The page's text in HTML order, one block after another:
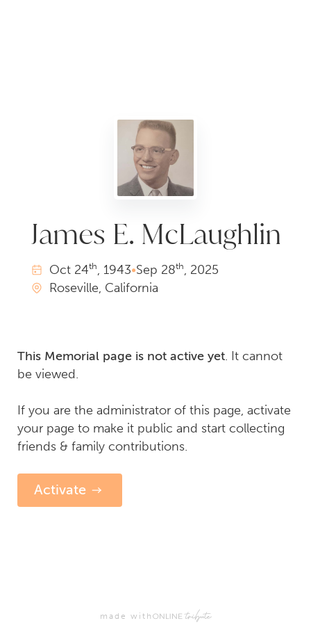
James E. McLaughlin
Oct24th, 1943•Sep 28th, 2025
Roseville, California
This Memorial page is not active yet. It cannot
be viewed.
If you are the administrator of this page, activate
your page to make it public and start collecting
friends & family contributions.
Activate
made with